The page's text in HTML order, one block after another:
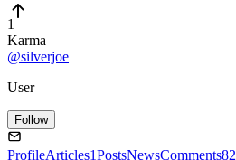
1
Karma
@silverjoe
User
Follow
ProfileArticles1PostsNewsComments82